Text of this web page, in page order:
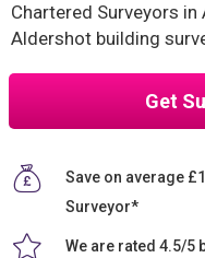
Chartered Surveyors
Aldershot building
Get
Save on average
Surveyor*
We are rated 4.5/5